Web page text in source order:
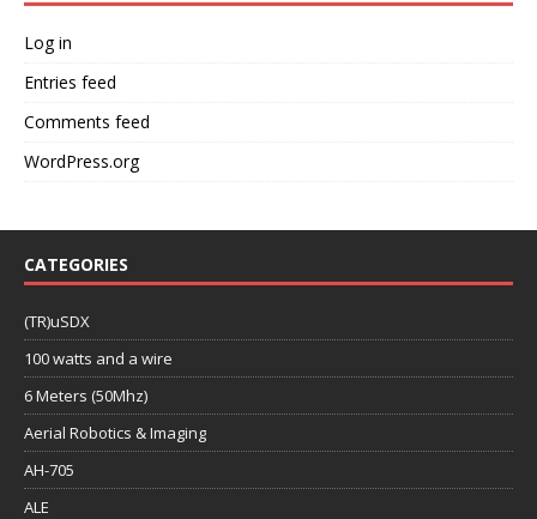
Log in
Entries feed
Comments feed
WordPress.org
CATEGORIES
(TR)uSDX
100 watts and a wire
6 Meters (50Mhz)
Aerial Robotics & Imaging
AH-705
ALE